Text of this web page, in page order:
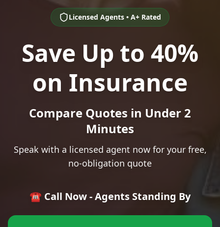
Licensed Agents • A+ Rated
Save Up to 40%
on Insurance
Compare Quotes in Under 2
Minutes
Speak with a licensed agent now for your free,
no-obligation quote
☎️ Call Now - Agents Standing By